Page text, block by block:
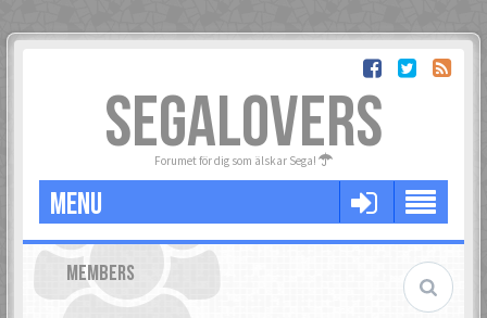
SEGALOVERS
Forumet för dig som älskar Sega!
MENU
MEMBERS